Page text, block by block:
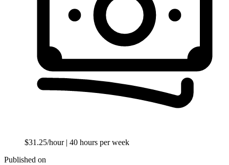
$31.25/hour | 40 hours per week
Published on